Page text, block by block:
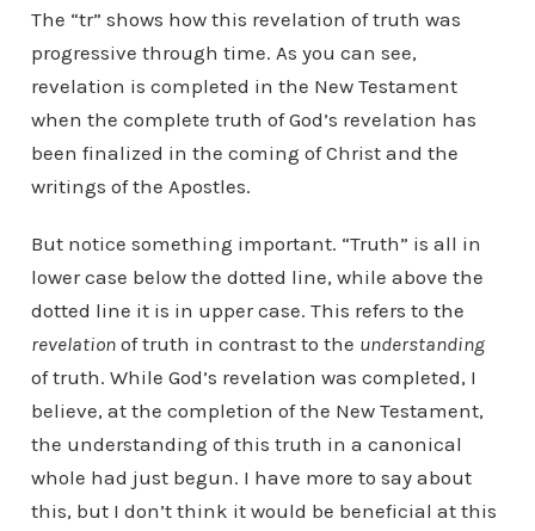
The “tr” shows how this revelation of truth was
progressive through time. As you can see,
revelation is completed in the New Testament
when the complete truth of God’s revelation has
been finalized in the coming of Christ and the
writings of the Apostles.
But notice something important. “Truth” is all in
lower case below the dotted line, while above the
dotted line it is in upper case. This refers to the
revelationof truth in contrast to the understanding
of truth. While God’s revelation was completed, I
believe, at the completion of the New Testament,
the understanding of this truth in a canonical
whole had just begun. I have more to say about
this, but I don’t think it would be beneficial at this